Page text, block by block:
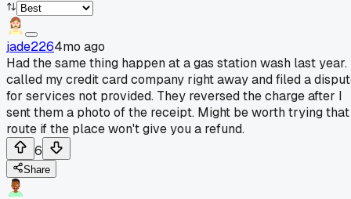
jade2264mo ago
Had the same thing happen at a gas station wash last year.
called my credit card company right away and filed a
for services not provided. They reversed the charge after I
sent them a photo of the receipt. Might be worth trying that
route if the place won't give you a refund.
6
Share